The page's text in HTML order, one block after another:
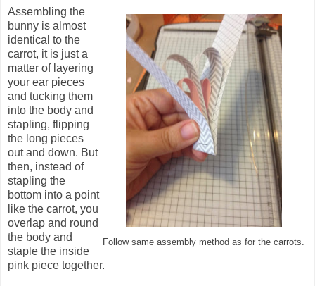
Follow same assembly method as for the carrots.
Assembling the
bunny is almost
identical to the
carrot, it is just a
matter of layering
your ear pieces
and tucking them
into the body and
stapling, flipping
the long pieces
out and down. But
then, instead of
stapling the
bottom into a point
like the carrot, you
overlap and round
the body and
staple the inside
pink piece together.